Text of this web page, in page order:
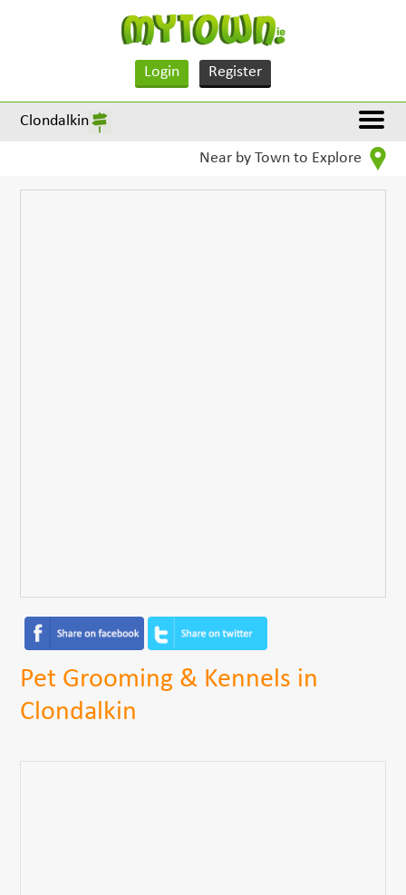
Login Register
Clondalkin
Near by Town to Explore
Pet Grooming & Kennels in
Clondalkin